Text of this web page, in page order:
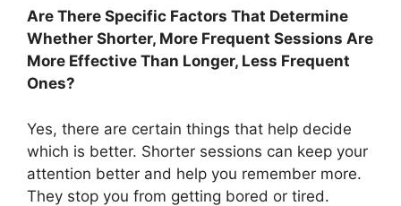
Are There Specific Factors That Determine
Whether Shorter, More Frequent Sessions Are
More Effective Than Longer, Less Frequent
Ones?
Yes, there are certain things that help decide
which is better. Shorter sessions can keep your
attention better and help you remember more.
They stop you from getting bored or tired.